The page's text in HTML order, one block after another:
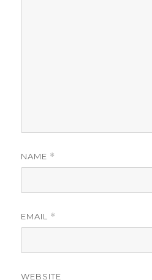
NAME *
EMAIL *
WEBSITE